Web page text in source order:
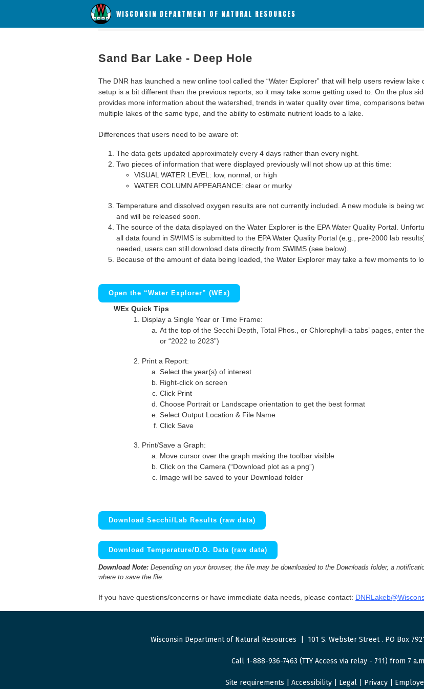
WISCONSIN DEPARTMENT OF NATURAL RESOURCES
Sand Bar Lake - Deep Hole
The DNR has launched a new online tool called the “Water Explorer” that will help users review lake
setup is a bit different than the previous reports, so it may take some getting used to. On the plus
provides more information about the watershed, trends in water quality over time, comparisons
multiple lakes of the same type, and the ability to estimate nutrient loads to a lake.
Differences that users need to be aware of:
The data gets updated approximately every 4 days rather than every night.
Two pieces of information that were displayed previously will not show up at this time:
VISUAL WATER LEVEL: low, normal, or high
WATER COLUMN APPEARANCE: clear or murky
Temperature and dissolved oxygen results are not currently included. A new module is being
and will be released soon.
The source of the data displayed on the Water Explorer is the EPA Water Quality Portal.
all data found in SWIMS is submitted to the EPA Water Quality Portal (e.g., pre-2000 lab
needed, users can still download data directly from SWIMS (see below).
Because of the amount of data being loaded, the Water Explorer may take a few moments to
Open the “Water Explorer” (WEx)
WEx Quick Tips
Display a Single Year or Time Frame:
At the top of the Secchi Depth, Total Phos., or Chlorophyll-a tabs’ pages, enter
or “2022 to 2023”)
Print a Report:
Select the year(s) of interest
Right-click on screen
Click Print
Choose Portrait or Landscape orientation to get the best format
Select Output Location & File Name
Click Save
Print/Save a Graph:
Move cursor over the graph making the toolbar visible
Click on the Camera (“Download plot as a png”)
Image will be saved to your Download folder
Download Secchi/Lab Results (raw data)
Download Temperature/D.O. Data (raw data)
Download Note: Depending on your browser, the file may be downloaded to the Downloads folder, a
where to save the file.
If you have questions/concerns or have immediate data needs, please contact:
Wisconsin Department of Natural Resources 101 S. Webster Street. PO Box
Call 1-888-936-7463 (TTY Access via relay - 711) from 7
Site requirements Accessibility| Legal| Privacy|